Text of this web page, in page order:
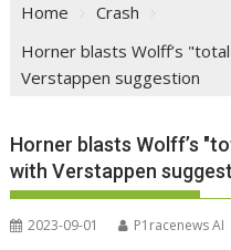
Home
Crash
Horner blasts Wolff’s
Verstappen suggestion
Horner blasts Wolff’s
with Verstappen
2023-09-01 P1racenews AI